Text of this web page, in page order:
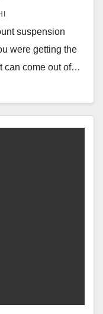
suspension
were getting the
can come out of…